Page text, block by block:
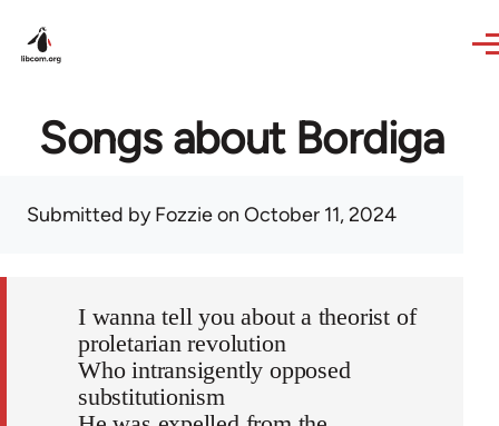
Songs about Bordiga
Submitted byFozzieon October 11, 2024
I wanna tell you about a theorist of
proletarian revolution
Who intransigently opposed
substitutionism